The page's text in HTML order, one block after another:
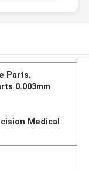
Parts,
0.003mm
Medical